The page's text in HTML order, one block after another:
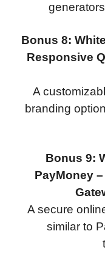
Bonus 8:
Responsive
A
branding
Bonus 9:
PayMoney
A secure
similar to